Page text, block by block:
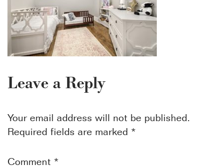
Leave a Reply
Your email address will not be published.
Required fields are marked *
Comment *